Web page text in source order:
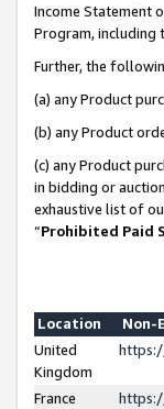
Income Statement
Program,
Further, the
(a) any Product
(b) any Product
(c) any Product
in bidding or
exhaustive list of
“Prohibited Paid
Location
Non-
United
Kingdom
France